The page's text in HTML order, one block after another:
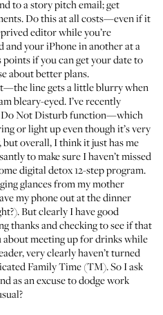
to a story pitch email; get
Do this at all costs—even if it
editor while you’re
and your iPhone in another at a
if you can get your date to
about better plans.
line gets a little blurry when
bleary-eyed. I’ve recently
Do Not Disturb function—which
or light up even though it’s very
overall, I think it just has me
to make sure I haven’t missed
digital detox 12-step program.
glances from my mother
my phone out at the dinner
But clearly I have good
thanks and checking to see if that
meeting up for drinks while
very clearly haven’t turned
Family Time (TM). So I ask
as an excuse to dodge work